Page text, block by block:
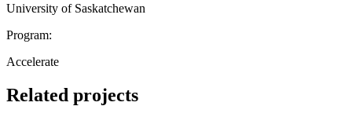
University of Saskatchewan
Program:
Accelerate
Related projects